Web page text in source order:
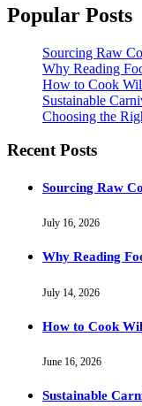
Popular Posts
Sourcing Raw
Why Reading
How to Cook
Sustainable
Choosing the
Recent Posts
Sourcing Raw
July 16, 2026
Why Reading
July 14, 2026
How to Cook
June 16, 2026
Sustainable